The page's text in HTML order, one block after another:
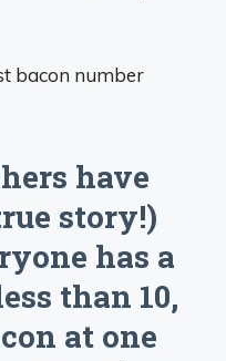
have
story!)
has a
than 10,
at one